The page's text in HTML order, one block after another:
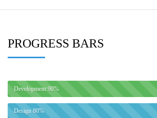
PROGRESS BARS
Development 90%
Design80%